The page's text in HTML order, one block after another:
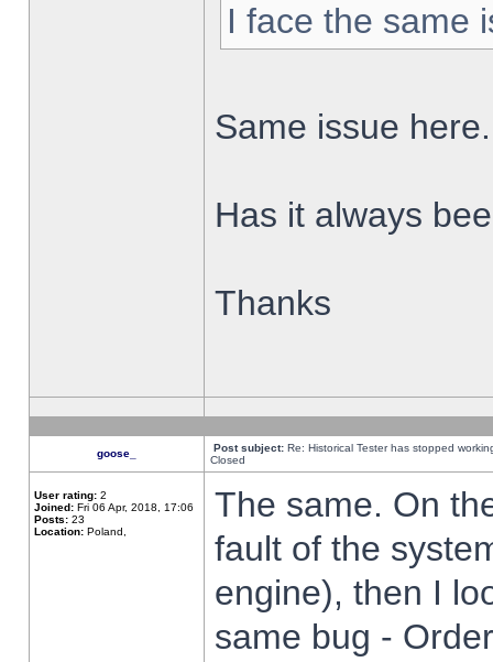
I face the same
Same issue here.
Has it always
Thanks
goose_ Post subject: Re: Historical Tester has stopped
Closed
User rating: 2
Joined: Fri 06 Apr, 2018, 17:06
Posts: 23
Location: Poland,
The same. On
fault of the
engine), then I
same bug -